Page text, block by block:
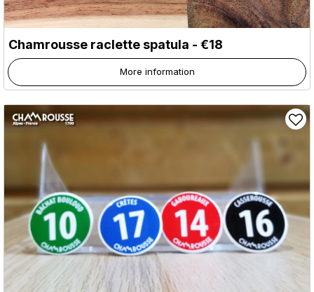
Chamrousse raclette spatula - €18
More information